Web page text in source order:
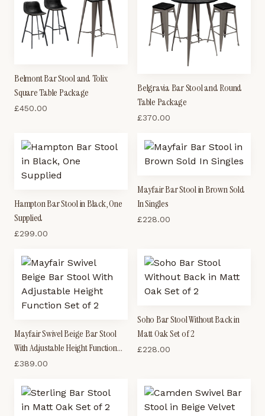
Belmont Bar Stool and Tolix
Square Table Package
£450.00
Belgravia Bar Stool and Round
Table Package
£370.00
Hampton Bar Stool in Black, One
Supplied
£299.00
Mayfair Bar Stool in Brown Sold
In Singles
£228.00
Mayfair Swivel Beige Bar Stool
With Adjustable Height Function
Set of 2
£389.00
Soho Bar Stool Without Back in
Matt Oak Set of 2
£228.00